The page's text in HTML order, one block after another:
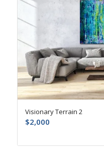
Visionary Terrain 2
$2,000